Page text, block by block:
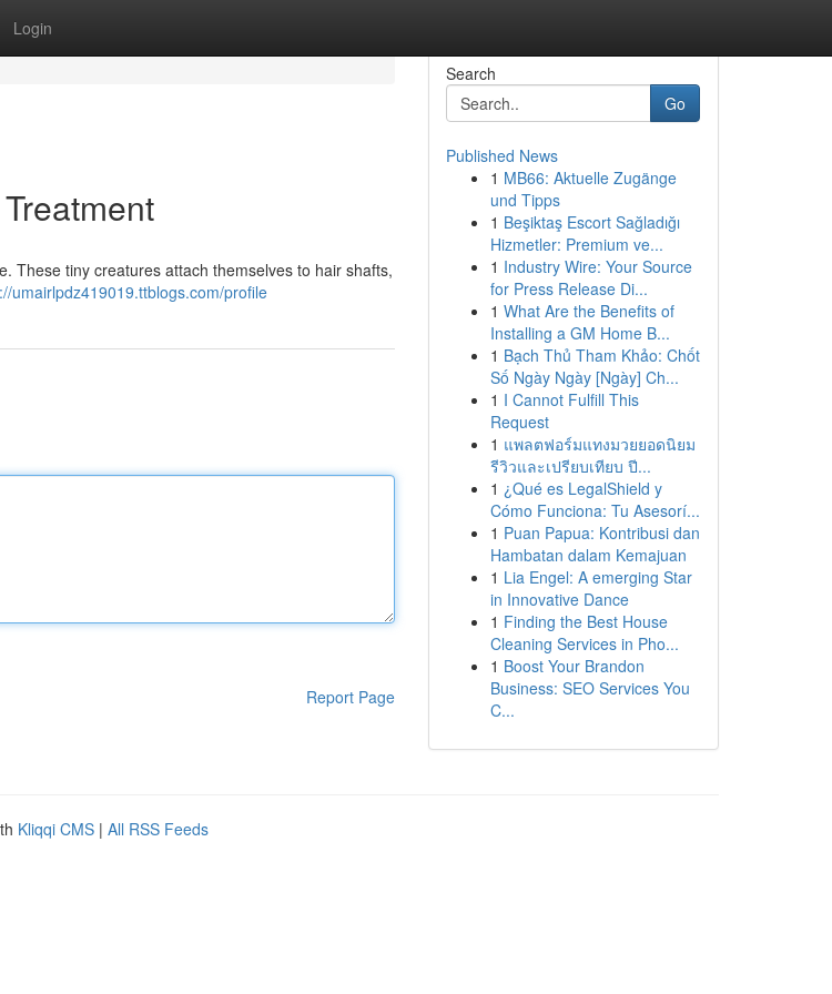
Login
These tiny creatures attach themselves to hair shafts,
umairlpdz419019.ttblogs.com/profile
Report Page
Search
Go
Published News
1 MB66: Aktuelle Zugänge
und Tipps
1 Beşiktaş Escort Sağladığı
Hizmetler: Premium ve...
1 Industry Wire: Your Source
for Press Release Di...
1 What Are the Benefits of
Installing a GM Home B...
1 Bạch Thủ Tham Khảo: Chốt
Số Ngày Ngày [Ngày] Ch...
1 I Cannot Fulfill This
Request
1 แพลตฟอร์มแทงมวยยอดนิยม
รีวิวและเปรียบเทียบ ปี...
1 ¿Qué es LegalShield y
Cómo Funciona: Tu Asesorí...
1 Puan Papua: Kontribusi dan
Hambatan dalam Kemajuan
1 Lia Engel: A emerging Star
in Innovative Dance
1 Finding the Best House
Cleaning Services in Pho...
1 Boost Your Brandon
Business: SEO Services You
C...
Kliqqi CMS | All RSS Feeds